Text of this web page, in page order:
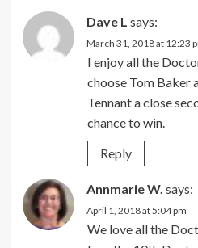
Dave L says:
March 31, 2018 at 12:23
I enjoy all the
choose Tom Baker
Tennant a close
chance to win.
Reply
Annmarie W. says:
April 1, 2018 at 5:04 pm
We love all the